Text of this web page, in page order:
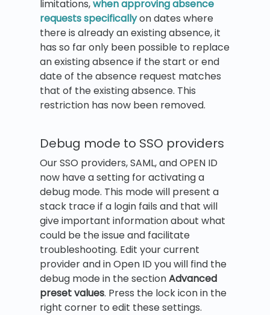
limitations,when approving absence
requests specificallyon dates where
there is already an existing absence, it
has so far only been possible to replace
an existing absence if the start or end
date of the absence request matches
that of the existing absence. This
restriction has now been removed.
Debug mode to SSO providers
Our SSO providers, SAML, and OPEN ID
now have a setting for activating a
debug mode. This mode will present a
stack trace if a login fails and that will
give important information about what
could be the issue and facilitate
troubleshooting. Edit your current
provider and in Open ID you will find the
debug mode in the sectionAdvanced
preset values. Press the lock icon in the
right corner to edit these settings.